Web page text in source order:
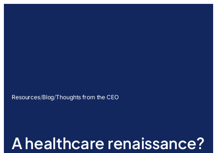
Resources/Blog/Thoughts from the CEO
A healthcare renaissance?